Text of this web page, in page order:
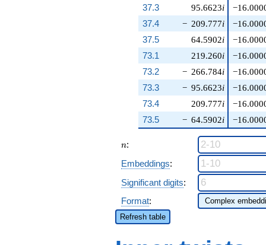
95.6623i
− 209.777i
64.5902i
219.260i
− 266.784i
− 95.6623i
209.777i
− 64.5902i
37.3
37.4
37.5
73.1
73.2
73.3
73.4
73.5
n
n:
Embeddings:
Significant digits:
Format:
Refresh table